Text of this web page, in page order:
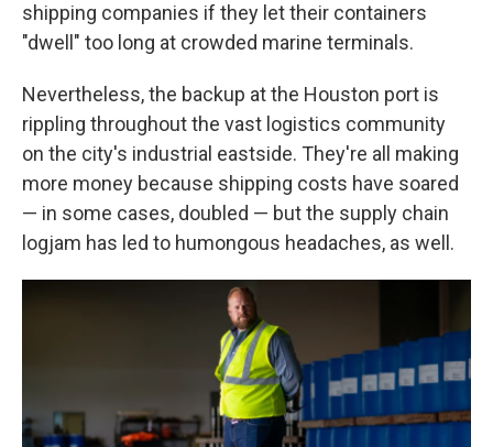
shipping companies if they let their containers
"dwell" too long at crowded marine terminals.
Nevertheless, the backup at the Houston port is
rippling throughout the vast logistics community
on the city's industrial eastside. They're all making
more money because shipping costs have soared
— in some cases, doubled — but the supply chain
logjam has led to humongous headaches, as well.